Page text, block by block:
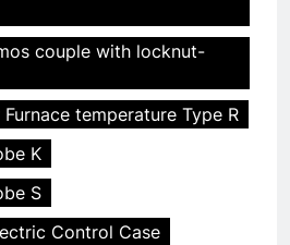
couple with locknut-
temperature Type R
K
S
Control Case